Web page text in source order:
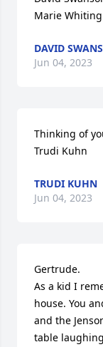
Marie Whiting
DAVID
Jun 04, 2023
Thinking of
Trudi Kuhn
TRUDI KUHN
Jun 04, 2023
Gertrude.
As a kid I
house. You
and the
table